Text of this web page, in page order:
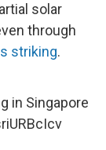
solar
through
striking.
in Singapore